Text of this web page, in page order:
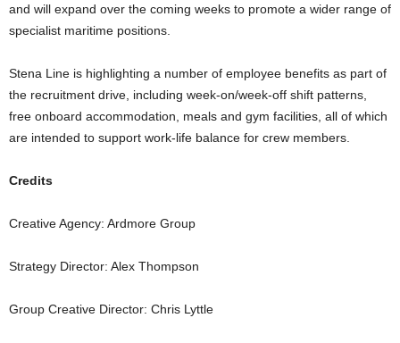
and will expand over the coming weeks to promote a wider range of
specialist maritime positions.
Stena Line is highlighting a number of employee benefits as part of
the recruitment drive, including week-on/week-off shift patterns,
free onboard accommodation, meals and gym facilities, all of which
are intended to support work-life balance for crew members.
Credits
Creative Agency: Ardmore Group
Strategy Director: Alex Thompson
Group Creative Director: Chris Lyttle